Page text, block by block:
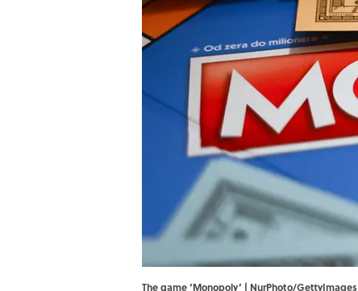
The game ‘Monopoly’ | NurPhoto/GettyImages